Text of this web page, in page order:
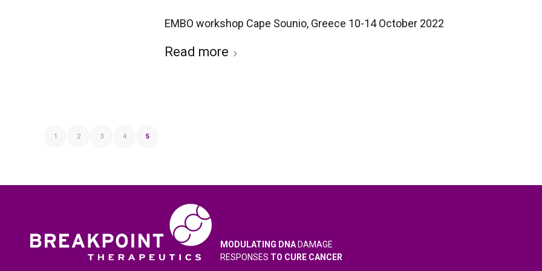
EMBO workshop Cape Sounio, Greece 10-14 October 2022
Read more
1 2 3 4 5
MODULATING DNA DAMAGE
RESPONSES TO CURE CANCER